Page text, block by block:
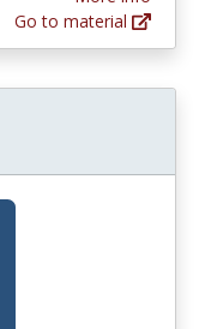
Go to material